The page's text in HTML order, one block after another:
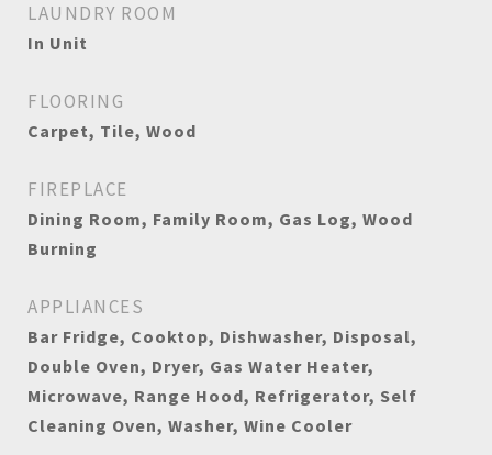
LAUNDRY ROOM
In Unit
FLOORING
Carpet, Tile, Wood
FIREPLACE
Dining Room, Family Room, Gas Log, Wood
Burning
APPLIANCES
Bar Fridge, Cooktop, Dishwasher, Disposal,
Double Oven, Dryer, Gas Water Heater,
Microwave, Range Hood, Refrigerator, Self
Cleaning Oven, Washer, Wine Cooler